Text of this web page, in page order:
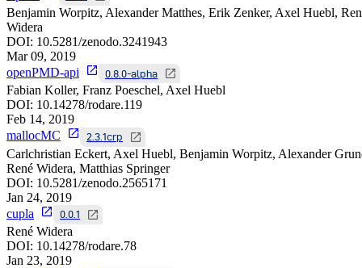
Benjamin Worpitz, Alexander Matthes, Erik Zenker, Axel Huebl,
Widera
DOI: 10.5281/zenodo.3241943
Mar 09, 2019
openPMD-api
0.8.0-alpha
Fabian Koller, Franz Poeschel, Axel Huebl
DOI: 10.14278/rodare.119
Feb 14, 2019
mallocMC
2.3.1crp
Carlchristian Eckert, Axel Huebl, Benjamin Worpitz, Alexander
René Widera, Matthias Springer
DOI: 10.5281/zenodo.2565171
Jan 24, 2019
cupla
0.0.1
René Widera
DOI: 10.14278/rodare.78
Jan 23, 2019